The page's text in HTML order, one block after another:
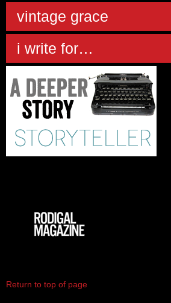
vintage grace
i write for…
Return to top of page